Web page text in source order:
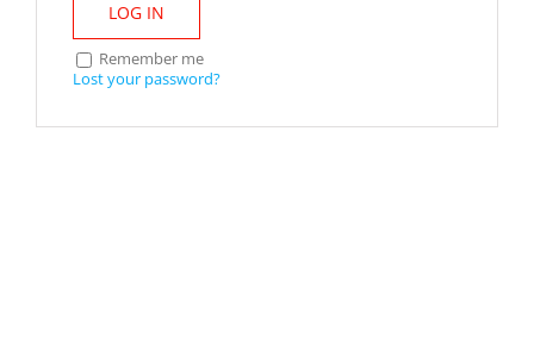
LOG IN
Remember me
Lost your password?